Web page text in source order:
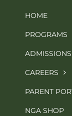
HOME
PROGRAMS
CAREERS
PARENT
NGA SHOP